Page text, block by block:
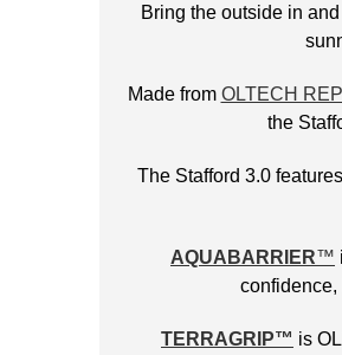
Bring the outside in
Made from OLTECH
the
The Stafford 3.0
AQUABARRIER™
confidence,
TERRAGRIP™ is